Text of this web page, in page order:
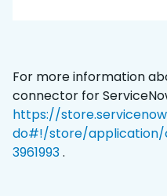
For more information
connector for
https://
do#!/store/application/
3961993.